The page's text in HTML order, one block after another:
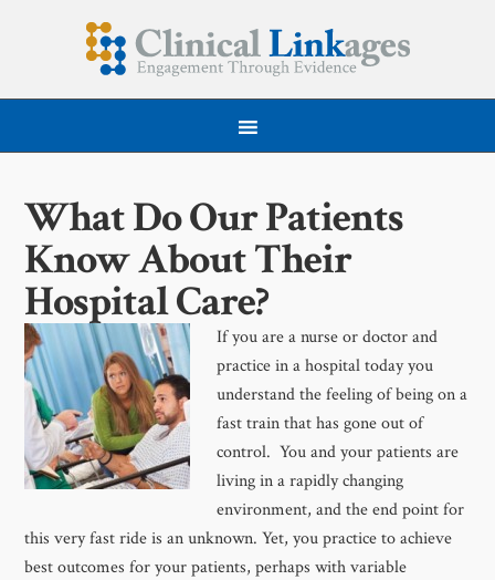
What Do Our Patients
Know About Their
Hospital Care?
If you are a nurse or doctor and
practice in a hospital today you
understand the feeling of being on a
fast train that has gone out of
control. You and your patients are
living in a rapidly changing
environment, and the end point for
this very fast ride is an unknown. Yet, you practice to achieve
best outcomes for your patients, perhaps with variable